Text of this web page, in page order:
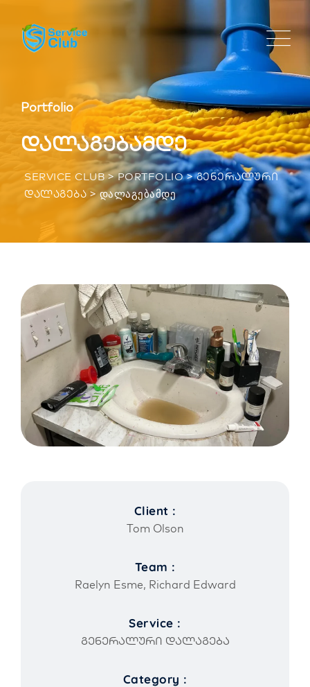
Portfolio
დალაგებამდე
SERVICE CLUB>PORTFOLIO>ᲒᲔᲜᲔᲠᲐᲚᲣᲠᲘ
ᲓᲐᲚᲐᲒᲔᲑᲐ >ᲓᲐᲚᲐᲒᲔᲑᲐᲛᲓᲔ
Client :
Tom Olson
Team :
Raelyn Esme, Richard Edward
Service :
გენერალური დალაგება
Category :